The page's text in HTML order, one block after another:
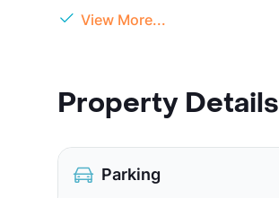
View More...
Property Details
Parking